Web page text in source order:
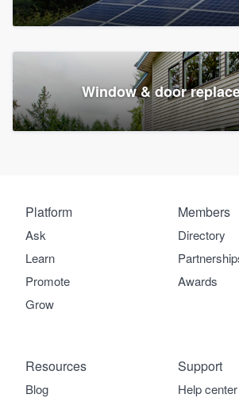
Window & door
Platform
Ask
Learn
Promote
Grow
Members
Directory
Awards
Support
Help center
Resources
Blog